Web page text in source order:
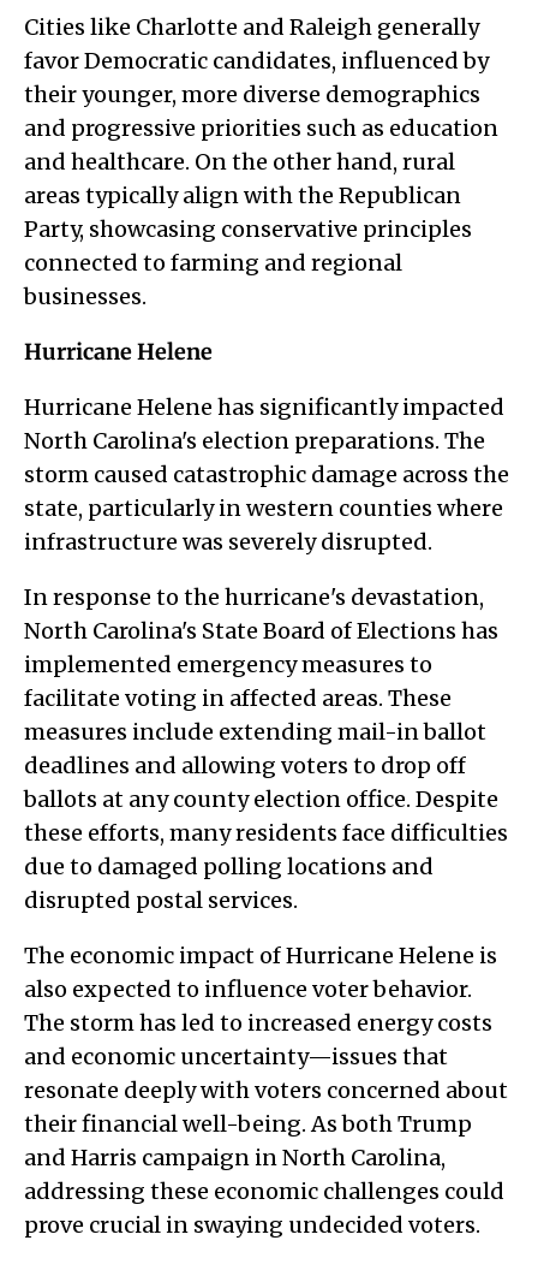
Cities like Charlotte and Raleigh generally
favor Democratic candidates, influenced by
their younger, more diverse demographics
and progressive priorities such as education
and healthcare. On the other hand, rural
areas typically align with the Republican
Party, showcasing conservative principles
connected to farming and regional
businesses.
Hurricane Helene
Hurricane Helene has significantly impacted
North Carolina's election preparations. The
storm caused catastrophic damage across the
state, particularly in western counties where
infrastructure was severely disrupted.
In response to the hurricane's devastation,
North Carolina's State Board of Elections has
implemented emergency measures to
facilitate voting in affected areas. These
measures include extending mail-in ballot
deadlines and allowing voters to drop off
ballots at any county election office. Despite
these efforts, many residents face difficulties
due to damaged polling locations and
disrupted postal services.
The economic impact of Hurricane Helene is
also expected to influence voter behavior.
The storm has led to increased energy costs
and economic uncertainty—issues that
resonate deeply with voters concerned about
their financial well-being. As both Trump
and Harris campaign in North Carolina,
addressing these economic challenges could
prove crucial in swaying undecided voters.